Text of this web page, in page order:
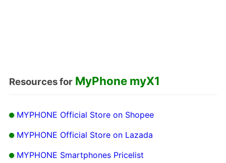
Resources for MyPhone myX1
MYPHONE Official Store on Shopee
MYPHONE Official Store on Lazada
MYPHONE Smartphones Pricelist